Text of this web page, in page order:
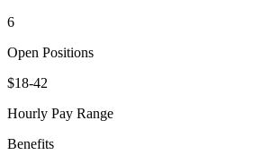
6
Open Positions
$18-42
Hourly Pay Range
Benefits